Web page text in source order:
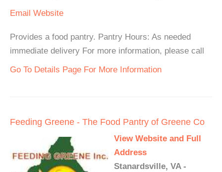
Email Website
Provides a food pantry. Pantry Hours: As needed
immediate delivery For more information, please call
Go To Details Page For More Information
Feeding Greene - The Food Pantry of Greene Co
View Website and Full
Address
Stanardsville, VA -